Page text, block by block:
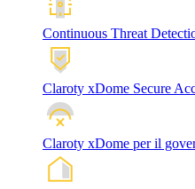
Continuous Threat
Claroty xDome Secure
Claroty xDome per il